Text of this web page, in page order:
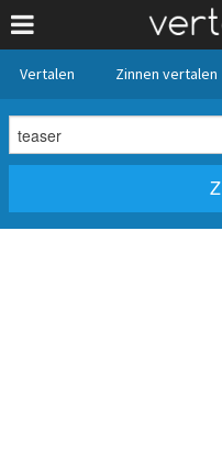
Vertalen Zinnen vertalen